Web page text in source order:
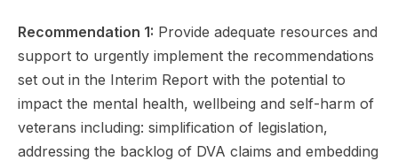
Recommendation 1: Provide adequate resources and
support to urgently implement the recommendations
set out in the Interim Report with the potential to
impact the mental health, wellbeing and self-harm of
veterans including: simplification of legislation,
addressing the backlog of DVA claims and embedding